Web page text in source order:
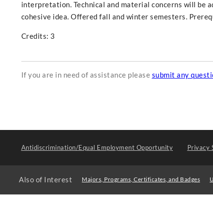
interpretation. Technical and material concerns will be
cohesive idea. Offered fall and winter semesters.
Credits: 3
If you are in need of assistance please submit any
Antidiscrimination/Equal Employment Opportunity Privacy
Also of Interest Majors, Programs, Certificates, and Badges